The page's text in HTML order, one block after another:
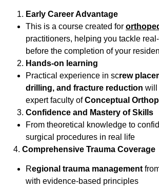
Early Career Advantage
This is a course created for
practitioners, helping you tackle
before the completion of your
Hands-on learning
Practical experience in screw
drilling, and fracture reduction will
expert faculty ofConceptual
Confidence and Mastery of Skills
From theoretical knowledge to
surgical procedures in real life
4. Comprehensive Trauma Coverage
Regional trauma management
with evidence-based principles